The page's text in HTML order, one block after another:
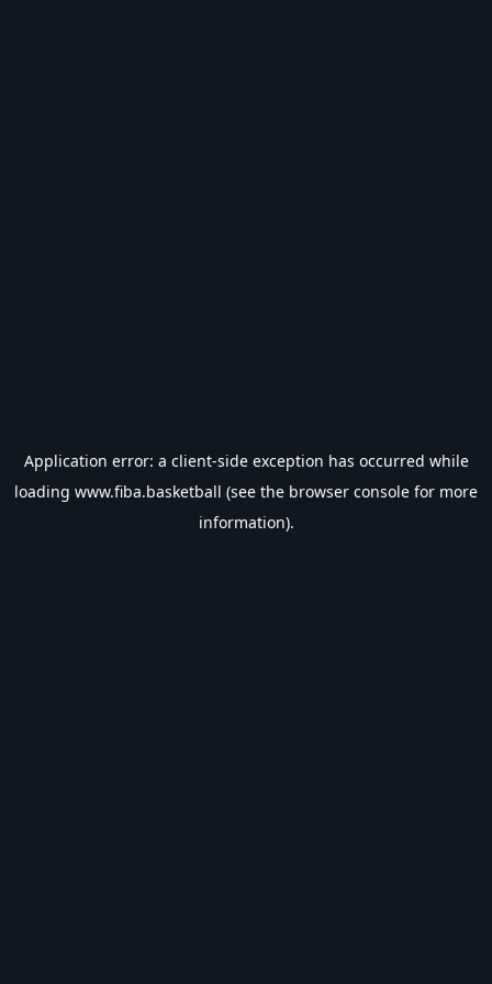
Application error: a client-side exception has occurred while
loading www.fiba.basketball (see the browser console for more
information).